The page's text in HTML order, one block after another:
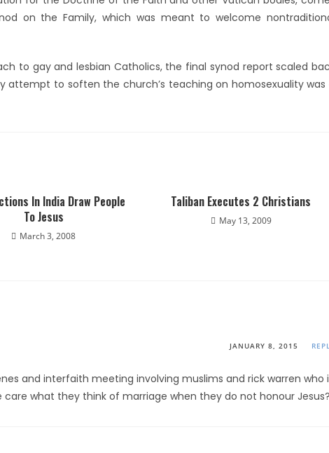
on the Family, which was meant to welcome
to gay and lesbian Catholics, the final synod report scaled
attempt to soften the church’s teaching on homosexuality was
In India Draw People
To Jesus
March 3, 2008
Taliban Executes 2 Christians
May 13, 2009
JANUARY 8, 2015
and interfaith meeting involving muslims and rick warren who
what they think of marriage when they do not honour Jesus?